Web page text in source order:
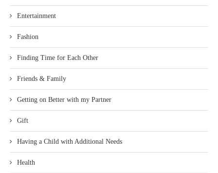
Entertainment
Fashion
Finding Time for Each Other
Friends & Family
Getting on Better with my Partner
Gift
Having a Child with Additional Needs
Health